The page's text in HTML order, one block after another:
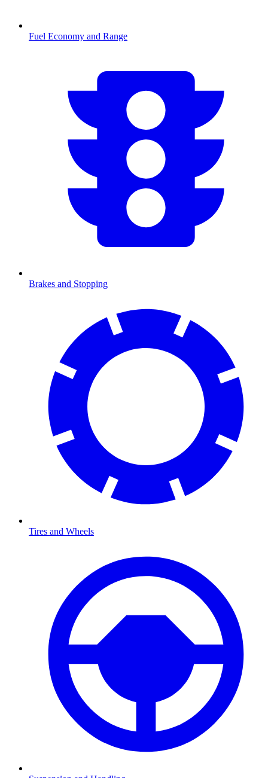
Fuel Economy and Range
Brakes and Stopping
Tires and Wheels